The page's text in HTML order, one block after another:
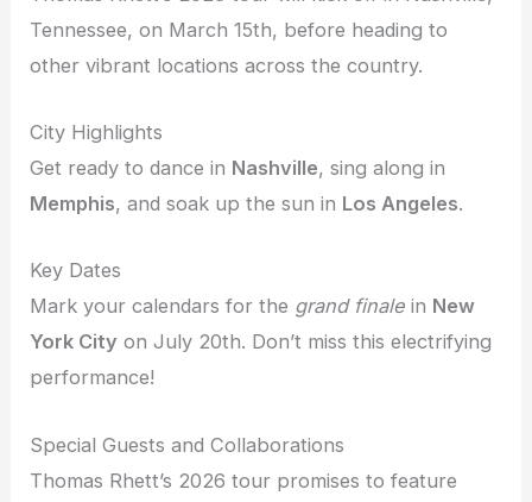
Tennessee, on March 15th, before heading to
other vibrant locations across the country.
City Highlights
Get ready to dance in Nashville, sing along in
Memphis, and soak up the sun in Los Angeles.
Key Dates
Mark your calendars for the grand finale in New
York City on July 20th. Don’t miss this electrifying
performance!
Special Guests and Collaborations
Thomas Rhett’s 2026 tour promises to feature